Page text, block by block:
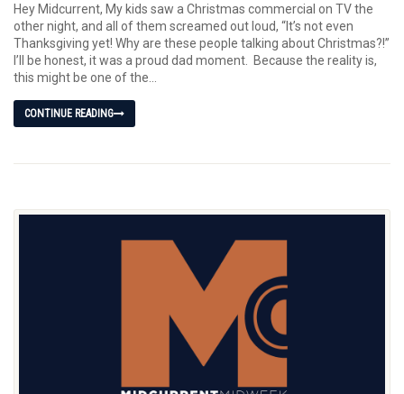
Hey Midcurrent, My kids saw a Christmas commercial on TV the
other night, and all of them screamed out loud, “It’s not even
Thanksgiving yet! Why are these people talking about Christmas?!”
I’ll be honest, it was a proud dad moment. Because the reality is,
this might be one of the...
CONTINUE READING